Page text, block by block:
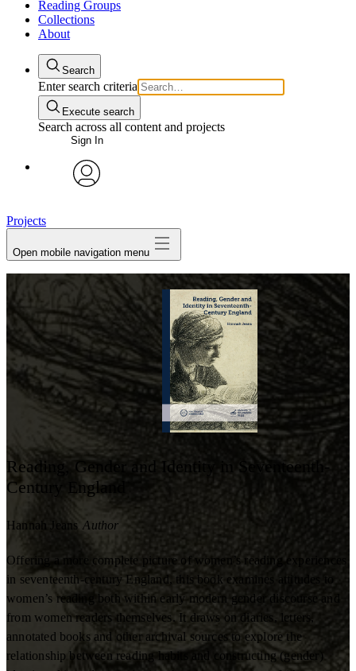
Reading Groups
Collections
About
Search
Enter search criteria
Execute search
Search across all content and projects
Sign In
Projects
Open mobile navigation menu
Reading, Gender and Identity in Seventeenth-
Century England
Hannah Jeans Author
Offering a more complete picture of women’s reading experiences
in seventeenth-century England, this book examines attitudes to
women’s reading both within early modern gender discourse and
from women readers themselves. It draws on diaries, letters,
annotated books and other archival sources to explore the
relationship between reading habits and constructing (gender)